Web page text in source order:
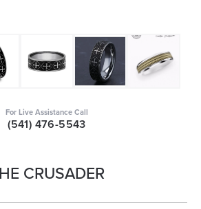
For Live Assistance Call
(541) 476-5543
CRUSADER